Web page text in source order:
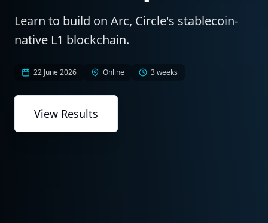
Learn to build on Arc, Circle's stablecoin-
native L1 blockchain.
22 June 2026 Online 3 weeks
View Results